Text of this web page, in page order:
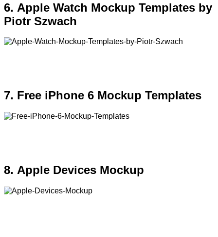
6. Apple Watch Mockup Templates by
Piotr Szwach
7. Free iPhone 6 Mockup Templates
8. Apple Devices Mockup